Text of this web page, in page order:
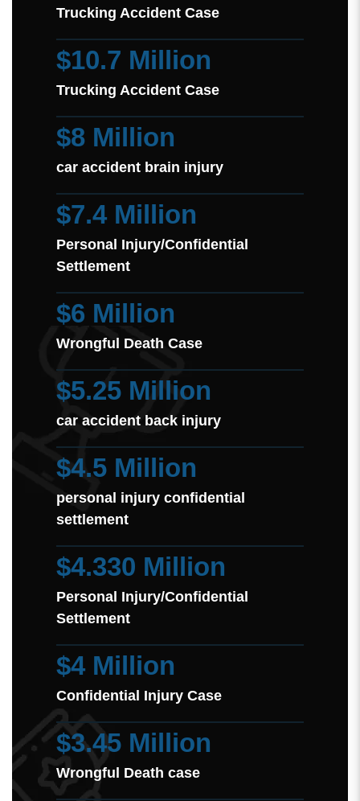
Trucking Accident Case
$10.7 Million
Trucking Accident Case
$8 Million
car accident brain injury
$7.4 Million
Personal Injury/Confidential
Settlement
$6 Million
Wrongful Death Case
$5.25 Million
car accident back injury
$4.5 Million
personal injury confidential
settlement
$4.330 Million
Personal Injury/Confidential
Settlement
$4 Million
Confidential Injury Case
$3.45 Million
Wrongful Death case